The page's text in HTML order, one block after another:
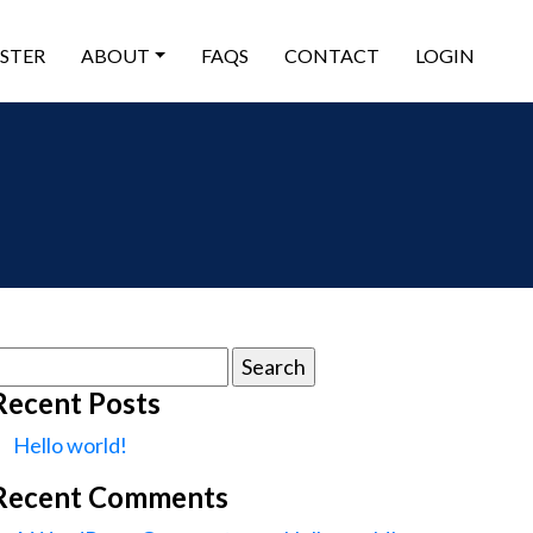
ABOUT FAQS CONTACT LOGIN
Posts
Hello world!
Comments